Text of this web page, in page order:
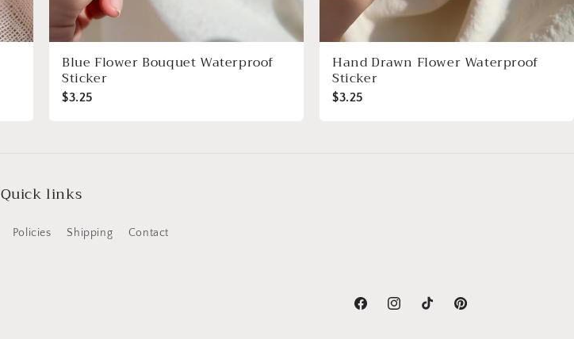
Blue Flower Bouquet Waterproof
Sticker
$3.25
Hand Drawn Flower Waterproof
Sticker
$3.25
Quick links
Policies Shipping Contact
FacebookInstagramTikTok Pinterest